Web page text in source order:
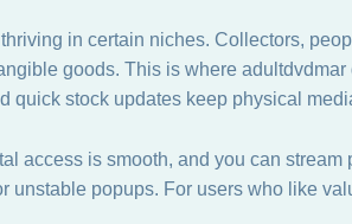
in certain niches. Collectors,
goods. This is where
quick stock updates keep physical
access is smooth, and you can stream
unstable popups. For users who like